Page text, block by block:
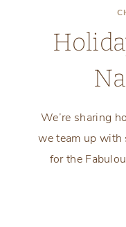
We’re sharing
we team up with
for the